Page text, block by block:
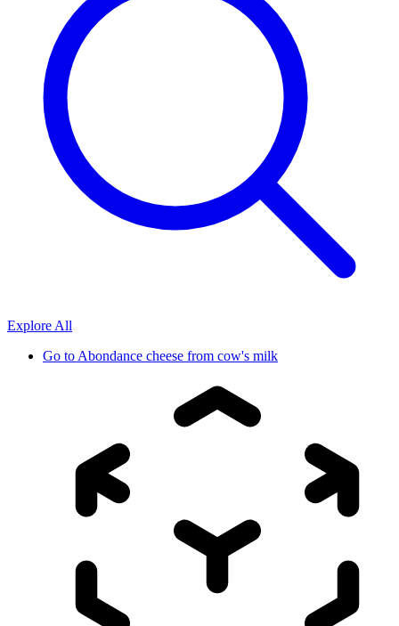
Explore All
Go to Abondance cheese from cow's milk